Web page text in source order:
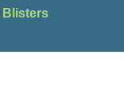
Blisters